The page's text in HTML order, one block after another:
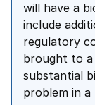
will have a
include
regulatory
brought to a
substantial
problem in a